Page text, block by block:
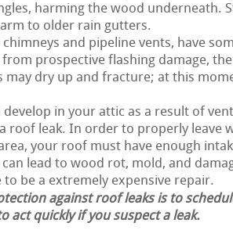
harming the wood underneath.
to older rain gutters.
chimneys and pipeline vents, have
from prospective flashing damage,
may dry up and fracture; at this
develop in your attic as a result of
roof leak. In order to properly leave
your roof must have enough
lead to wood rot, mold, and
to be a extremely expensive repair.
against roof leaks is to
act quickly if you suspect a leak.